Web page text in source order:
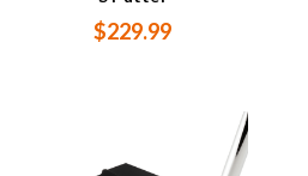
$229.99